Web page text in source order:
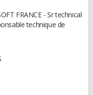
FRANCE - Sr technical
technique de